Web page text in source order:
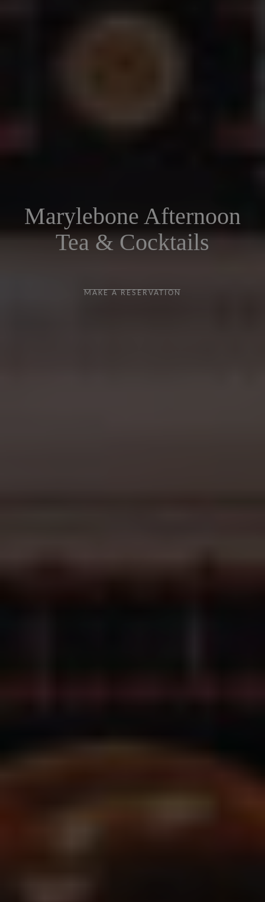
Marylebone Afternoon
Tea & Cocktails
MAKE A RESERVATION